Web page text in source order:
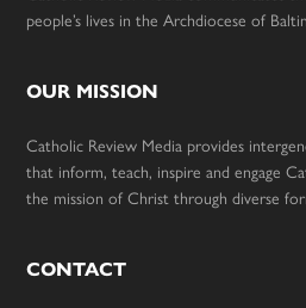
people’s lives in the Archdiocese of
OUR MISSION
Catholic Review Media provides
that inform, teach, inspire and engage
the mission of Christ through diverse
CONTACT